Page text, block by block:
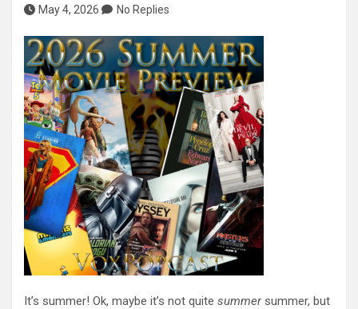
May 4, 2026
No Replies
It’s summer! Ok, maybe it’s not quite summersummer, but